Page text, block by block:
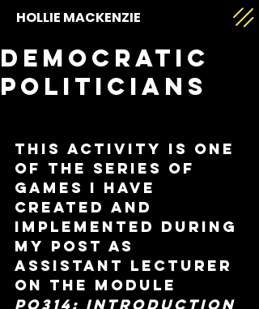
HOLLIE MACKENZIE
Democratic
Politicians
This activity is one
of the series of
games I have
created and
implemented during
my post as
Assistant Lecturer
on the module
PO314: Introduction